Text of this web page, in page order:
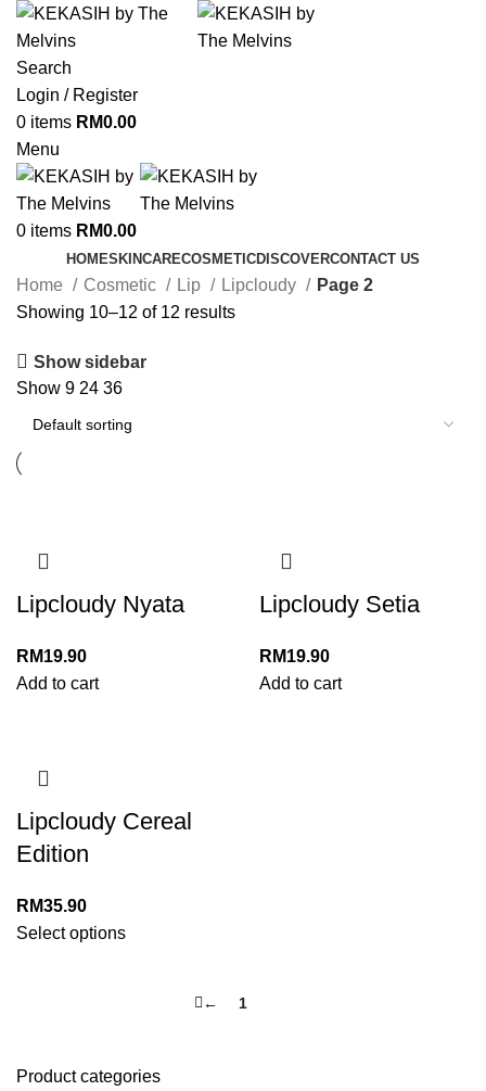
Search
Login / Register
0 items RM0.00
Menu
0 items RM0.00
HOMESKINCARECOSMETICDISCOVERCONTACT US
Product categories
Home Cosmetic Lip Lipcloudy
Page 2
Showing 10–12 of 12 results
Show sidebar
Show 9 24 36
Lipcloudy Nyata
RM19.90
Add to cart
Lipcloudy Setia
RM19.90
Add to cart
Lipcloudy Cereal
Edition
RM35.90
Select options
← 1